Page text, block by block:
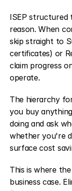
ISEP structured
reason. When
skip straight to
certificates) or
claim progress
operate.
The hierarchy
you buy
doing and ask
whether you're
surface cost
This is where
business case.